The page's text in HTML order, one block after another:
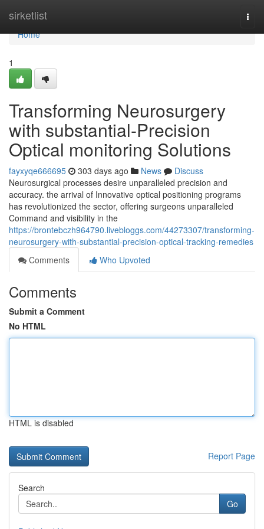
sirketlist
Home
Home
1
Transforming Neurosurgery
with substantial-Precision
Optical monitoring Solutions
fayxyqe666695 303 days ago News
Discuss
Neurosurgical processes desire unparalleled precision and
accuracy. the arrival of Innovative optical positioning programs
has revolutionized the sector, offering surgeons unparalleled
Command and visibility in the
https://brontebczh964790.livebloggs.com/44273307/transforming-
neurosurgery-with-substantial-precision-optical-tracking-remedies
Comments
Who Upvoted
Comments
Submit a Comment
No HTML
HTML is disabled
Report Page
Search
Go